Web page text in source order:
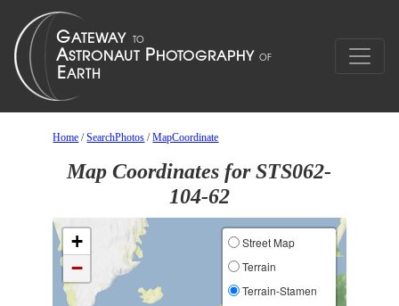
Home /SearchPhotos /MapCoordinate
Map Coordinates for STS062-
104-62
+
−
Street Map
Terrain
Terrain-Stamen